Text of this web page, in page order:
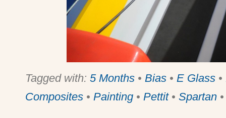
Tagged with: 5 Months • Bias • E Glass •
Composites • Painting • Pettit• Spartan